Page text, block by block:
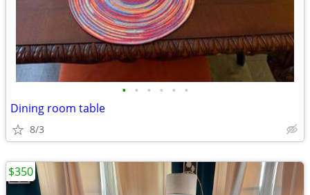
• • • • • •
Dining room table
8/3
$350